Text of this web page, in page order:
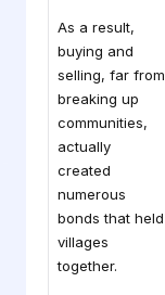
As a result,
buying and
selling, far from
breaking up
communities,
actually
created
numerous
bonds that held
villages
together.